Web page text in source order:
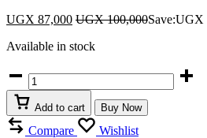
UGX 87,000 UGX100,000Save:UGX
Available in stock
Finishing
Foot
File
Electric
Foot
Add to cart Buy Now
Compare Wishlist